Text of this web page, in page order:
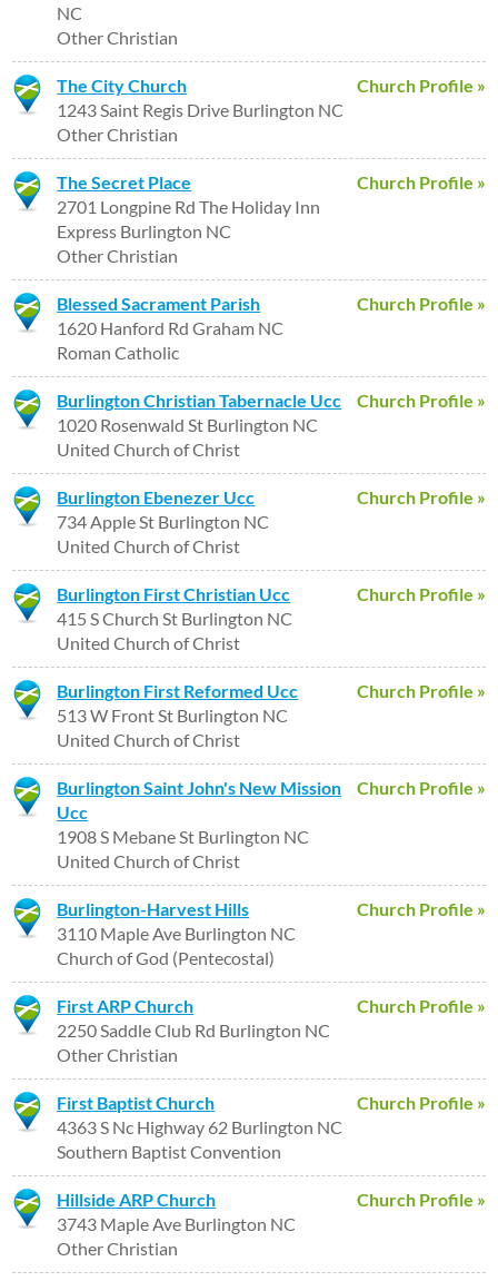
NC
Other Christian
Church Profile »
The City Church
1243 Saint Regis Drive Burlington NC
Other Christian
Church Profile »
The Secret Place
2701 Longpine Rd The Holiday Inn
Express Burlington NC
Other Christian
Church Profile »
Blessed Sacrament Parish
1620 Hanford Rd Graham NC
Roman Catholic
Church Profile »
Burlington Christian Tabernacle Ucc
1020 Rosenwald St Burlington NC
United Church of Christ
Church Profile »
Burlington Ebenezer Ucc
734 Apple St Burlington NC
United Church of Christ
Church Profile »
Burlington First Christian Ucc
415 S Church St Burlington NC
United Church of Christ
Church Profile »
Burlington First Reformed Ucc
513 W Front St Burlington NC
United Church of Christ
Church Profile »
Burlington Saint John's New Mission
Ucc
1908 S Mebane St Burlington NC
United Church of Christ
Church Profile »
Burlington-Harvest Hills
3110 Maple Ave Burlington NC
Church of God (Pentecostal)
Church Profile »
First ARP Church
2250 Saddle Club Rd Burlington NC
Other Christian
Church Profile »
First Baptist Church
4363 S Nc Highway 62 Burlington NC
Southern Baptist Convention
Church Profile »
Hillside ARP Church
3743 Maple Ave Burlington NC
Other Christian